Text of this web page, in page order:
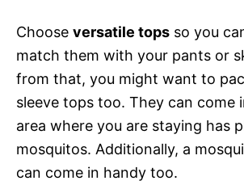
Choose versatile tops so you
match them with your pants or
from that, you might want to
sleeve tops too. They can come
area where you are staying has
mosquitos. Additionally, a
can come in handy too.